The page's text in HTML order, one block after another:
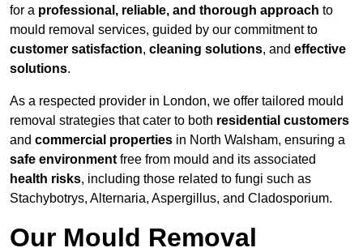
for a professional, reliable, and thorough approach to
mould removal services, guided by our commitment to
customer satisfaction, cleaning solutions, and effective
solutions.
As a respected provider in London, we offer tailored mould
removal strategies that cater to both residential customers
and commercial properties in North Walsham, ensuring a
safe environment free from mould and its associated
health risks, including those related to fungi such as
Stachybotrys, Alternaria, Aspergillus, and Cladosporium.
Our Mould Removal